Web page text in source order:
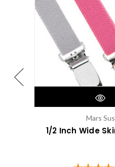
Mars
1/2 Inch Wide